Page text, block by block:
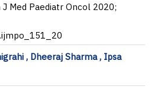
J Med Paediatr Oncol 2020;
, Dheeraj Sharma , Ipsa